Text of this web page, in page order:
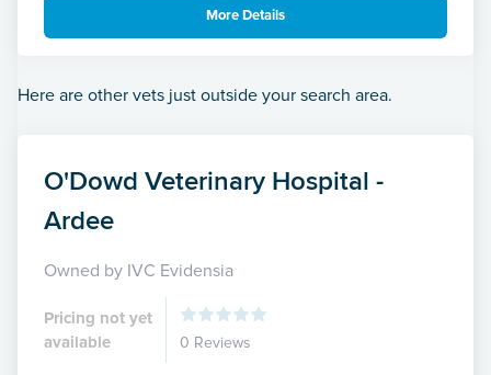
More Details
Here are other vets just outside your search area.
O'Dowd Veterinary Hospital -
Ardee
Owned by IVC Evidensia
Pricing not yet
available
0 Reviews